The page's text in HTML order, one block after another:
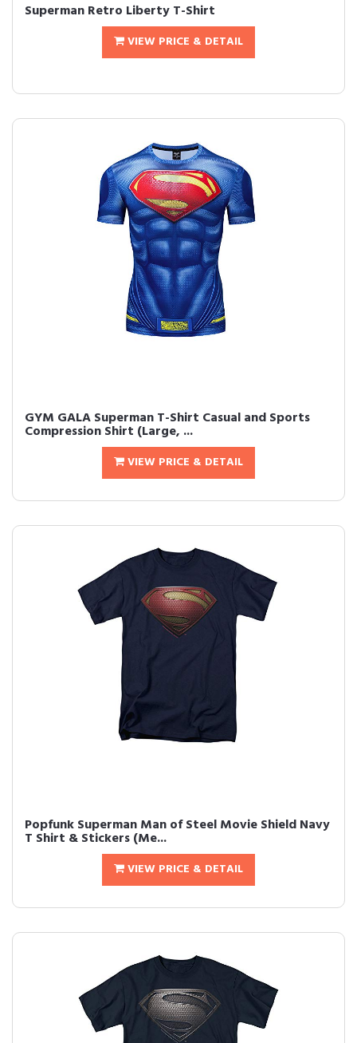
Superman Retro Liberty T-Shirt
VIEW PRICE & DETAIL
GYM GALA Superman T-Shirt Casual and Sports
Compression Shirt (Large, ...
VIEW PRICE & DETAIL
Popfunk Superman Man of Steel Movie Shield Navy
T Shirt & Stickers (Me...
VIEW PRICE & DETAIL